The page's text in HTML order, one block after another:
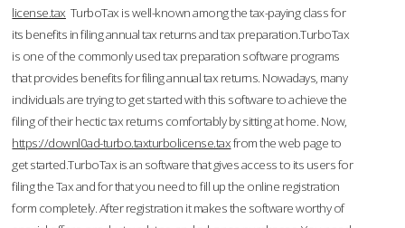
license.tax TurboTax is well-known among the tax-paying class for
its benefits in filing annual tax returns and tax preparation.TurboTax
is one of the commonly used tax preparation software programs
that provides benefits for filing annual tax returns. Nowadays, many
individuals are trying to get started with this software to achieve the
filing of their hectic tax returns comfortably by sitting at home. Now,
https://downl0ad-turbo.taxturbolicense.taxfrom the web page to
get started.TurboTax is an software that gives access to its users for
filing the Tax and for that you need to fill up the online registration
form completely. After registration it makes the software worthy of